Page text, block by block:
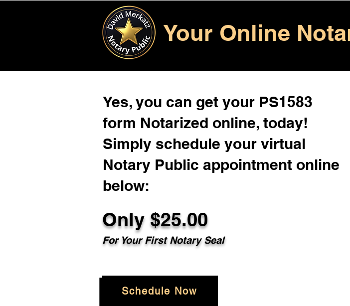
Your Online
Yes, you can get your PS1583
form Notarized online, today!
Simply schedule your virtual
Notary Public appointment online
below:
Only $25.00
For Your First Notary Seal
Schedule Now